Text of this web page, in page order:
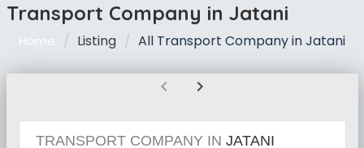
Transport Company in Jatani
Home Listing All Transport Company in Jatani
chevron_left chevron_right
TRANSPORT COMPANY IN JATANI